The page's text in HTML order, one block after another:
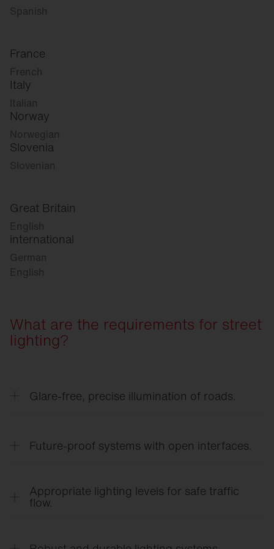
Spanish
France
French
Italy
Italian
Norway
Norwegian
Slovenia
Slovenian
Great Britain
English
international
German
English
What are the requirements for street
lighting?
Glare-free, precise illumination of roads.
without causing unnecessary glare for road users.
Future-proof systems with open interfaces.
time of day, scale flexibly thanks to open
interfaces, and reduce both energy and
Appropriate lighting levels for safe traffic
flow.